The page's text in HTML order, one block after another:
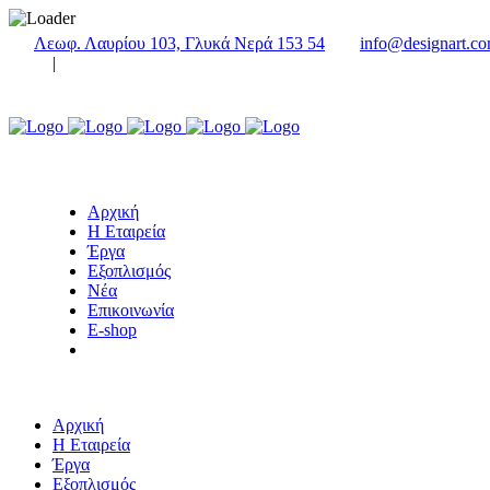
Λεωφ. Λαυρίου 103, Γλυκά Νερά 153 54
|
Αρχική
Η Εταιρεία
Έργα
Εξοπλισμός
Νέα
Επικοινωνία
E-shop
Αρχική
Η Εταιρεία
Έργα
Εξοπλισμός